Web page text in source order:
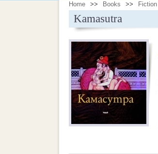
Home >> Books >> Fiction
Kamasutra